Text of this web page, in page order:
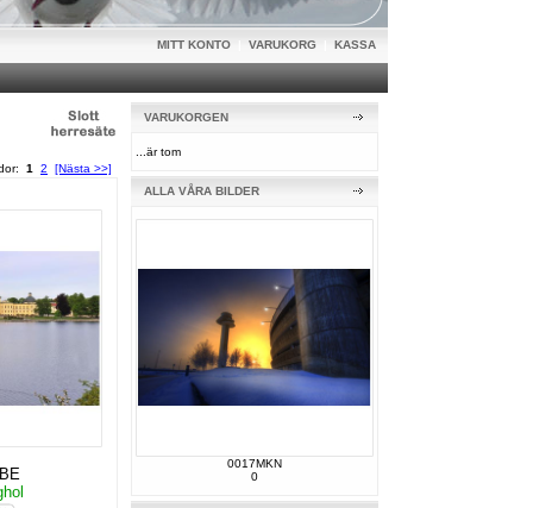
MITT KONTO VARUKORG KASSA
1 2 [Nästa >>]
VARUKORGEN
...är tom
ALLA VÅRA BILDER
0017MKN
0